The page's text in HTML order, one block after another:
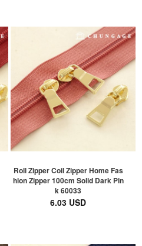
Roll Zipper Coil Zipper Home Fas
hion Zipper 100cm Solid Dark Pin
k 60033
6.03 USD